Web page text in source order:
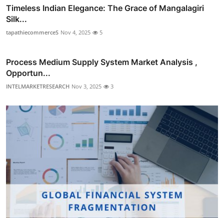
Timeless Indian Elegance: The Grace of Mangalagiri
Silk...
tapathiecommerceS Nov 4, 2025 5
Process Medium Supply System Market Analysis ,
Opportun...
INTELMARKETRESEARCH Nov 3, 2025 3